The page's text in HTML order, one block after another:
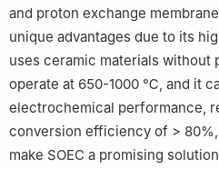
and proton exchange
unique advantages due to its
uses ceramic materials without
operate at 650-1000 ℃, and it
electrochemical performance,
conversion efficiency of >
make SOEC a promising